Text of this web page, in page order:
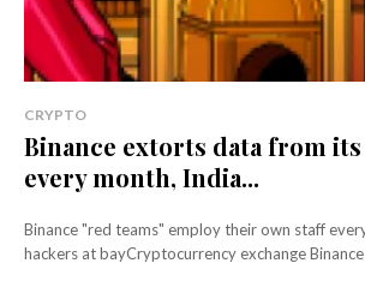
CRYPTO
Binance extorts data from
every month, India...
Binance "red teams" employ their own staff
hackers at bayCryptocurrency exchange Binance